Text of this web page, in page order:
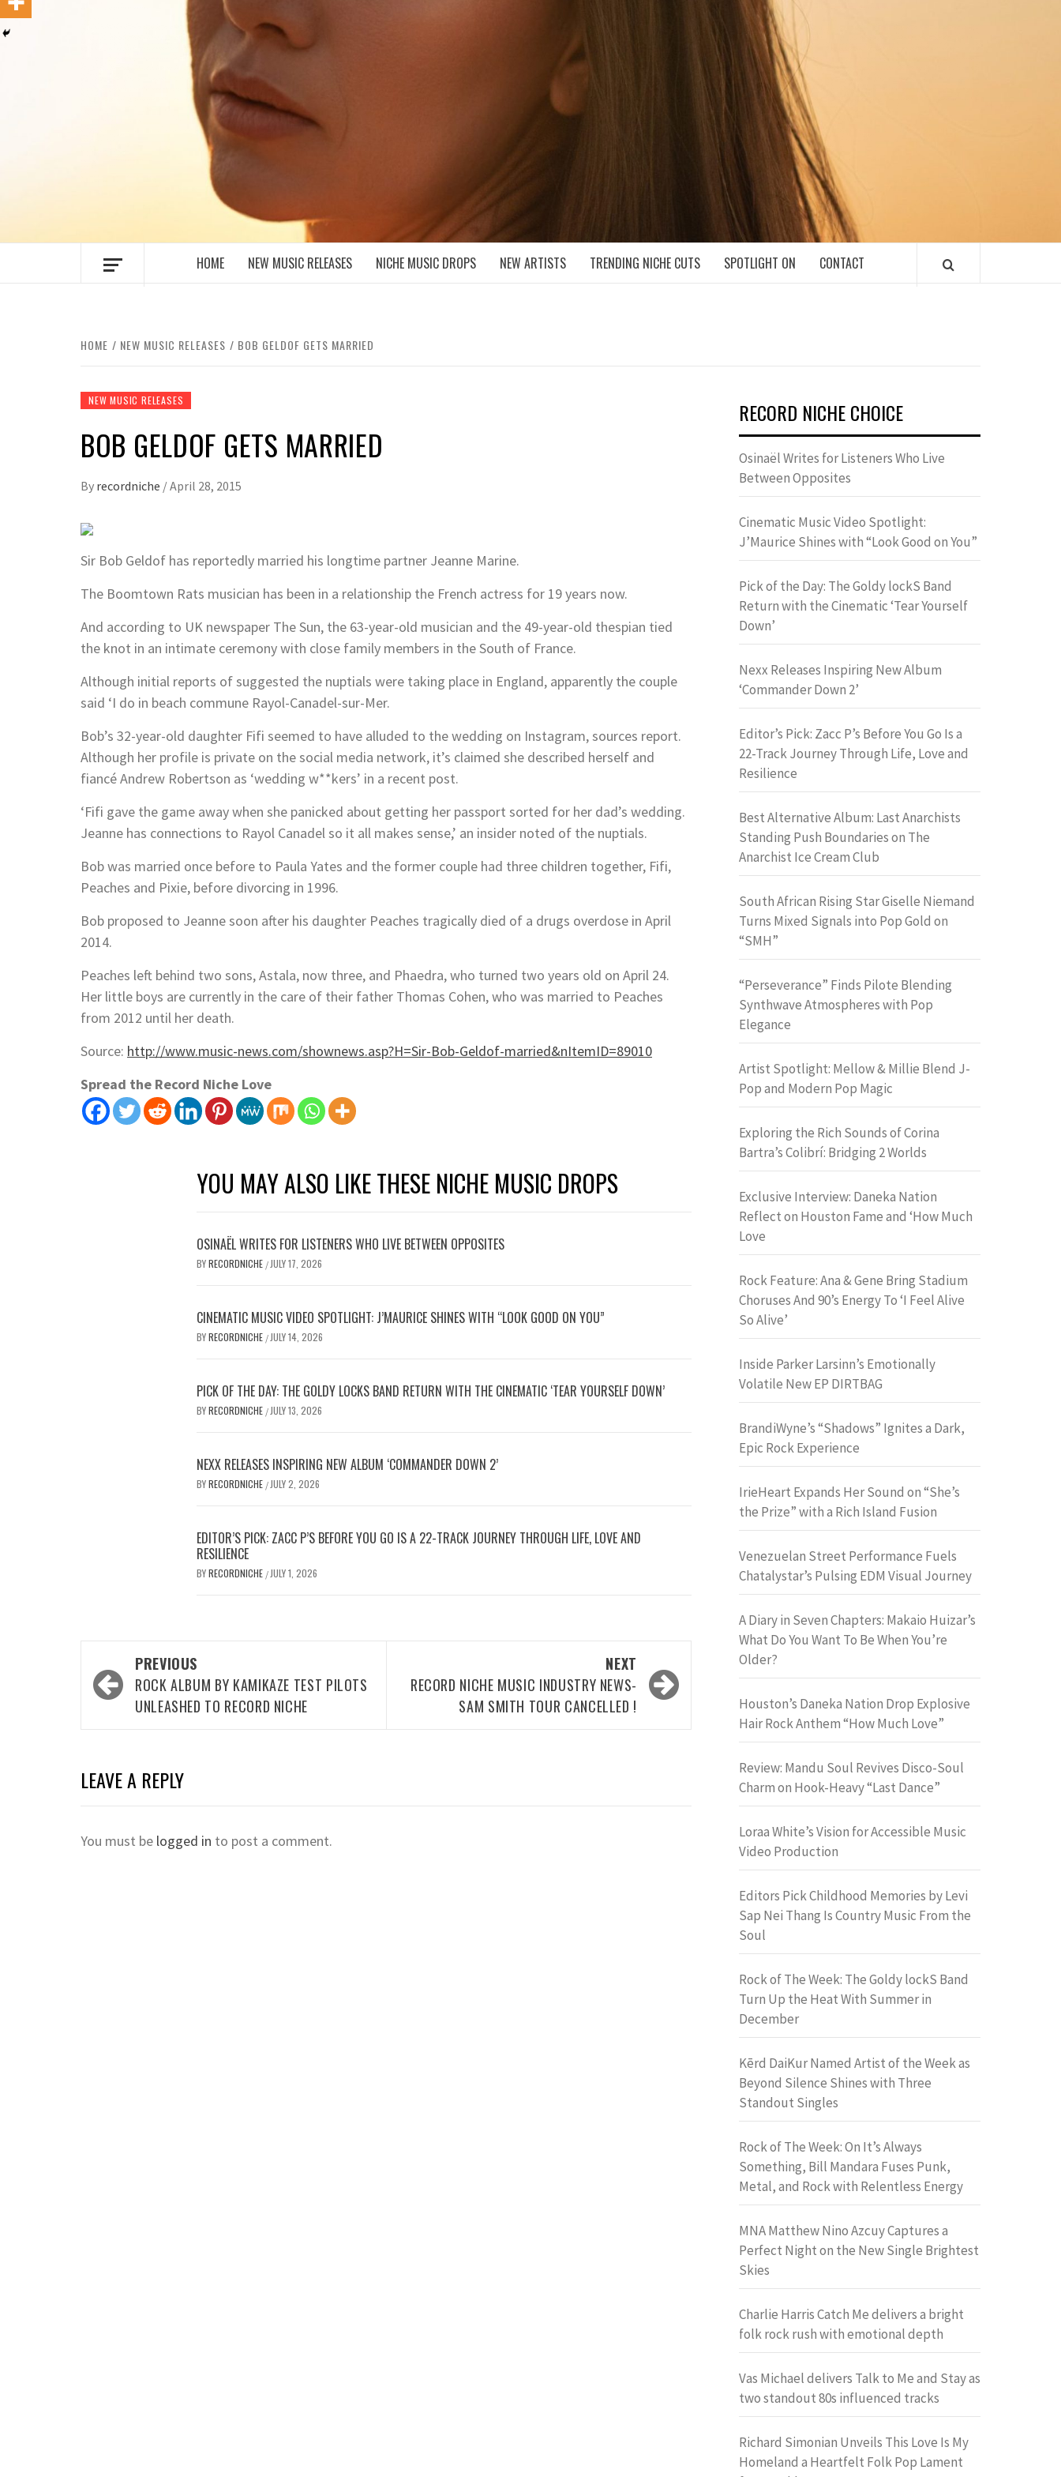
MUSIC BLOG SPECIALIST SOUNDS AND NICHE MUSIC DROPS
HOME NEW MUSIC RELEASES NICHE MUSIC DROPS NEW ARTISTS TRENDING NICHE CUTS SPOTLIGHT ON CONTACT
HOME NEW MUSIC RELEASES BOB GELDOF GETS MARRIED
NEW MUSIC RELEASES
BOB GELDOF GETS MARRIED
By recordniche /April 28, 2015
Sir Bob Geldof has reportedly married his longtime partner Jeanne Marine.
The Boomtown Rats musician has been in a relationship the French actress for 19 years now.
And according to UK newspaper The Sun, the 63-year-old musician and the 49-year-old thespian tied
the knot in an intimate ceremony with close family members in the South of France.
Although initial reports of suggested the nuptials were taking place in England, apparently the couple
said ‘I do in beach commune Rayol-Canadel-sur-Mer.
Bob’s 32-year-old daughter Fifi seemed to have alluded to the wedding on Instagram, sources report.
Although her profile is private on the social media network, it’s claimed she described herself and
fiancé Andrew Robertson as ‘wedding w**kers’ in a recent post.
‘Fifi gave the game away when she panicked about getting her passport sorted for her dad’s wedding.
Jeanne has connections to Rayol Canadel so it all makes sense,’ an insider noted of the nuptials.
Bob was married once before to Paula Yates and the former couple had three children together, Fifi,
Peaches and Pixie, before divorcing in 1996.
Bob proposed to Jeanne soon after his daughter Peaches tragically died of a drugs overdose in April
2014.
Peaches left behind two sons, Astala, now three, and Phaedra, who turned two years old on April 24.
Her little boys are currently in the care of their father Thomas Cohen, who was married to Peaches
from 2012 until her death.
Source: http://www.music-news.com/shownews.asp?H=Sir-Bob-Geldof-married&nItemID=89010
Spread the Record Niche Love
YOU MAY ALSO LIKE THESE NICHE MUSIC DROPS
OSINAËL WRITES FOR LISTENERS WHO LIVE BETWEEN OPPOSITES
BYRECORDNICHE / JULY 17, 2026
CINEMATIC MUSIC VIDEO SPOTLIGHT: J’MAURICE SHINES WITH “LOOK GOOD ON YOU”
BYRECORDNICHE / JULY 14, 2026
PICK OF THE DAY: THE GOLDY LOCKS BAND RETURN WITH THE CINEMATIC ‘TEAR YOURSELF DOWN’
BYRECORDNICHE / JULY 13, 2026
NEXX RELEASES INSPIRING NEW ALBUM ‘COMMANDER DOWN 2’
BYRECORDNICHE / JULY 2, 2026
EDITOR’S PICK: ZACC P’S BEFORE YOU GO IS A 22-TRACK JOURNEY THROUGH LIFE, LOVE AND
RESILIENCE
BYRECORDNICHE / JULY 1, 2026
Post
navigation
PREVIOUS
ROCK ALBUM BY KAMIKAZE TEST PILOTS
UNLEASHED TO RECORD NICHE
NEXT
RECORD NICHE MUSIC INDUSTRY NEWS-
SAM SMITH TOUR CANCELLED !
LEAVE A REPLY
You must be logged in to post a comment.
RECORD NICHE CHOICE
Osinaël Writes for Listeners Who Live
Between Opposites
Cinematic Music Video Spotlight:
J’Maurice Shines with “Look Good on You”
Pick of the Day: The Goldy lockS Band
Return with the Cinematic ‘Tear Yourself
Down’
Nexx Releases Inspiring New Album
‘Commander Down 2’
Editor’s Pick: Zacc P’s Before You Go Is a
22-Track Journey Through Life, Love and
Resilience
Best Alternative Album: Last Anarchists
Standing Push Boundaries on The
Anarchist Ice Cream Club
South African Rising Star Giselle Niemand
Turns Mixed Signals into Pop Gold on
“SMH”
“Perseverance” Finds Pilote Blending
Synthwave Atmospheres with Pop
Elegance
Artist Spotlight: Mellow & Millie Blend J-
Pop and Modern Pop Magic
Exploring the Rich Sounds of Corina
Bartra’s Colibrí: Bridging 2 Worlds
Exclusive Interview: Daneka Nation
Reflect on Houston Fame and ‘How Much
Love
Rock Feature: Ana & Gene Bring Stadium
Choruses And 90’s Energy To ‘I Feel Alive
So Alive’
Inside Parker Larsinn’s Emotionally
Volatile New EP DIRTBAG
BrandiWyne’s “Shadows” Ignites a Dark,
Epic Rock Experience
IrieHeart Expands Her Sound on “She’s
the Prize” with a Rich Island Fusion
Venezuelan Street Performance Fuels
Chatalystar’s Pulsing EDM Visual Journey
A Diary in Seven Chapters: Makaio Huizar’s
What Do You Want To Be When You’re
Older?
Houston’s Daneka Nation Drop Explosive
Hair Rock Anthem “How Much Love”
Review: Mandu Soul Revives Disco-Soul
Charm on Hook-Heavy “Last Dance”
Loraa White’s Vision for Accessible Music
Video Production
Editors Pick Childhood Memories by Levi
Sap Nei Thang Is Country Music From the
Soul
Rock of The Week: The Goldy lockS Band
Turn Up the Heat With Summer in
December
Kērd DaiKur Named Artist of the Week as
Beyond Silence Shines with Three
Standout Singles
Rock of The Week: On It’s Always
Something, Bill Mandara Fuses Punk,
Metal, and Rock with Relentless Energy
MNA Matthew Nino Azcuy Captures a
Perfect Night on the New Single Brightest
Skies
Charlie Harris Catch Me delivers a bright
folk rock rush with emotional depth
Vas Michael delivers Talk to Me and Stay as
two standout 80s influenced tracks
Richard Simonian Unveils This Love Is My
Homeland a Heartfelt Folk Pop Lament